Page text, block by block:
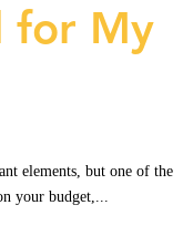
for My
elements, but one of the
your budget,...